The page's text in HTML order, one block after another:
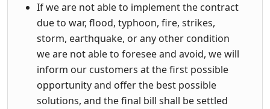
If we are not able to implement the contract
due to war, flood, typhoon, fire, strikes,
storm, earthquake, or any other condition
we are not able to foresee and avoid, we will
inform our customers at the first possible
opportunity and offer the best possible
solutions, and the final bill shall be settled